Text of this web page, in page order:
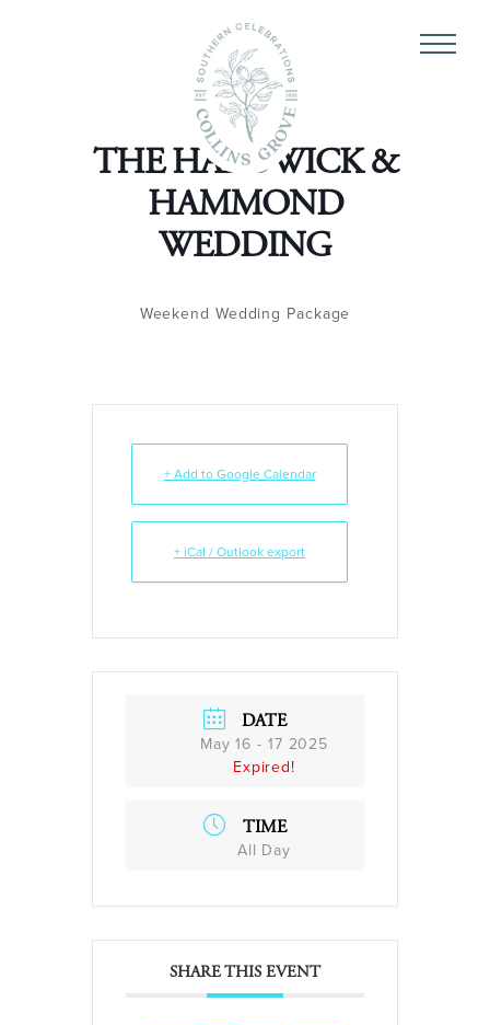
THE HARDWICK &
HAMMOND
WEDDING
Weekend Wedding Package
+ Add to Google Calendar
+ iCal / Outlook export
DATE
May 16 - 17 2025
Expired!
TIME
All Day
SHARE THIS EVENT